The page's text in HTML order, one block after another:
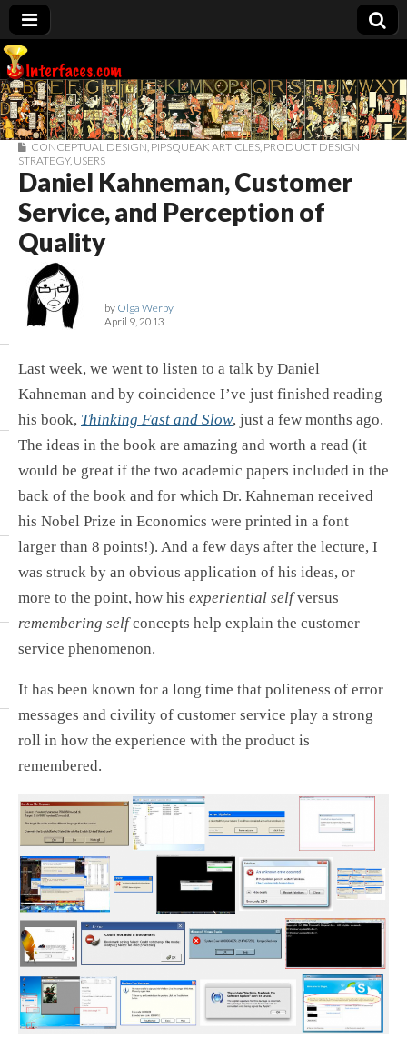
Interfaces.com
CONCEPTUAL DESIGN PIPSQUEAK ARTICLES PRODUCT DESIGN
STRATEGY, USERS
Daniel Kahneman, Customer
Service, and Perception of
Quality
by Olga Werby
April 9, 2013
Last week, we went to listen to a talk by Daniel
Kahneman and by coincidence I’ve just finished reading
his book, Thinking Fast and Slow, just a few months ago.
The ideas in the book are amazing and worth a read (it
would be great if the two academic papers included in the
back of the book and for which Dr. Kahneman received
his Nobel Prize in Economics were printed in a font
larger than 8 points!). And a few days after the lecture, I
was struck by an obvious application of his ideas, or
more to the point, how his experiential selfversus
remembering selfconcepts help explain the customer
service phenomenon.
It has been known for a long time that politeness of error
messages and civility of customer service play a strong
roll in how the experience with the product is
remembered.